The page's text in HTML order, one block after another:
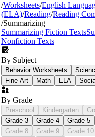
/Worksheets/English
(ELA)/Reading/Reading
/Summarizing
Summarizing Fiction Texts
Nonfiction Texts
By Subject
Behavior Worksheets
Fine Art
Math ELA
By Grade
Preschool Kindergarten
Grade 3
Grade 4 Grade 5
Grade 8
Grade 9 Grade 10